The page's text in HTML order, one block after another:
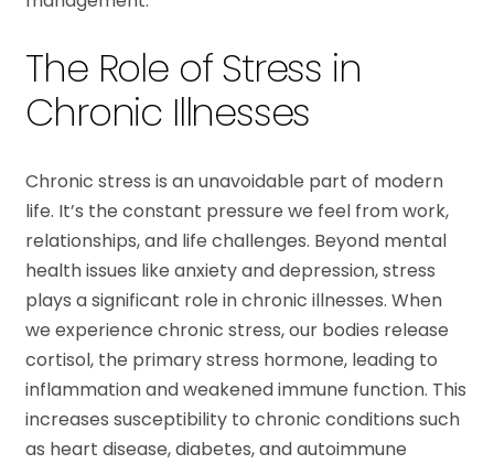
The Role of Stress in
Chronic Illnesses
Chronic stress is an unavoidable part of modern
life. It’s the constant pressure we feel from work,
relationships, and life challenges. Beyond mental
health issues like anxiety and depression, stress
plays a significant role in chronic illnesses. When
we experience chronic stress, our bodies release
cortisol, the primary stress hormone, leading to
inflammation and weakened immune function. This
increases susceptibility to chronic conditions such
as heart disease, diabetes, and autoimmune